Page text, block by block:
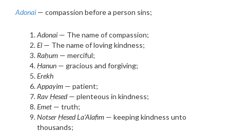
Adonai — compassion before a person sins;
Adonai — The name of compassion;
El — The name of loving kindness;
Raḥum — merciful;
Ḥanun — gracious and forgiving;
Erekh
Appayim — patient;
RavḤesed— plenteous in kindness;
Emet — truth;
Notser Ḥesed La’Alafim — keeping kindness unto
thousands;